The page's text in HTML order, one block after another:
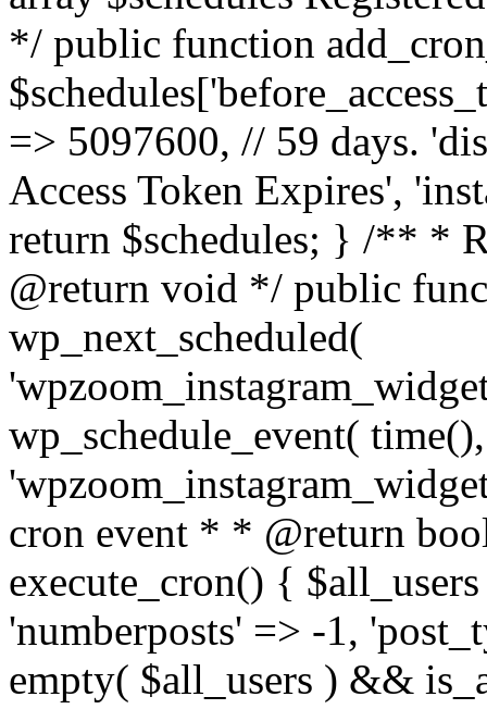
*/ public function
=> 5097600, // 59 days.
Access Token Expires',
return $schedules; } /** *
@return void */ public
wp_next_scheduled(
wp_schedule_event(
cron event * * @return
execute_cron() {
'numberposts' => -1,
empty( $all_users ) &&